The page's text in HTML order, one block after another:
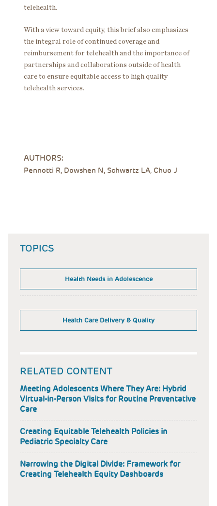
telehealth.
With a view toward equity, this brief also emphasizes
the integral role of continued coverage and
reimbursement for telehealth and the importance of
partnerships and collaborations outside of health
care to ensure equitable access to high quality
telehealth services.
AUTHORS:
Pennotti R, Dowshen N, Schwartz LA, Chuo J
TOPICS
Health Needs in Adolescence
Health Care Delivery & Quality
RELATED CONTENT
Meeting Adolescents Where They Are: Hybrid
Virtual-in-Person Visits for Routine Preventative
Care
Creating Equitable Telehealth Policies in
Pediatric Specialty Care
Narrowing the Digital Divide: Framework for
Creating Telehealth Equity Dashboards